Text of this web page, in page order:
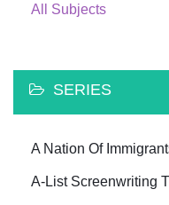
All Subjects
SERIES
A Nation Of
A-List Screenwriting